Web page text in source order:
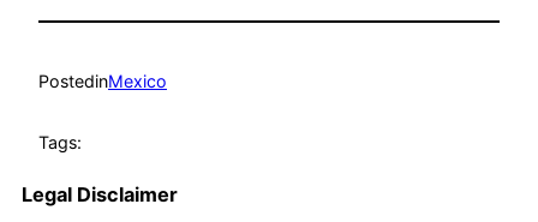
PostedinMexico
Tags:
Legal Disclaimer